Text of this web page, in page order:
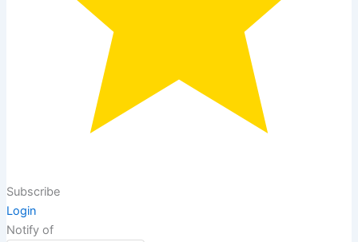
Subscribe
Login
Notify of